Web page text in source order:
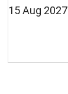
15 Aug 2027